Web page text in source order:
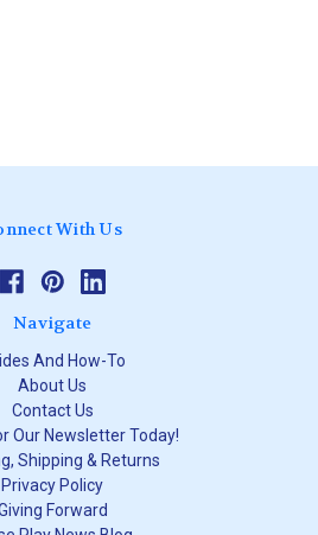
With Us
Navigate
And How-To
About Us
Contact Us
Our Newsletter Today!
Shipping & Returns
Privacy Policy
Forward